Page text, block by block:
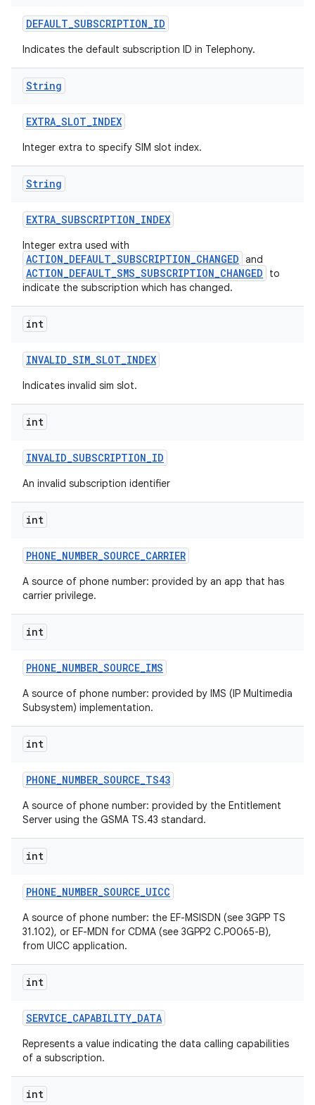
DEFAULT_SUBSCRIPTION_ID
Indicates the default subscription ID in Telephony.
String
EXTRA_SLOT_INDEX
Integer extra to specify SIM slot index.
String
EXTRA_SUBSCRIPTION_INDEX
Integer extra used with
ACTION_DEFAULT_SUBSCRIPTION_CHANGED and
ACTION_DEFAULT_SMS_SUBSCRIPTION_CHANGED
to
indicate the subscription which has changed.
int
INVALID_SIM_SLOT_INDEX
Indicates invalid sim slot.
int
INVALID_SUBSCRIPTION_ID
An invalid subscription identifier
int
PHONE_NUMBER_SOURCE_CARRIER
A source of phone number: provided by an app that has
carrier privilege.
int
PHONE_NUMBER_SOURCE_IMS
A source of phone number: provided by IMS (IP Multimedia
Subsystem) implementation.
int
PHONE_NUMBER_SOURCE_TS43
A source of phone number: provided by the Entitlement
Server using the GSMA TS.43 standard.
int
PHONE_NUMBER_SOURCE_UICC
A source of phone number: the EF-MSISDN (see 3GPP TS
31.102), or EF-MDN for CDMA (see 3GPP2 C.P0065-B),
from UICC application.
int
SERVICE_CAPABILITY_DATA
Represents a value indicating the data calling capabilities
of a subscription.
int